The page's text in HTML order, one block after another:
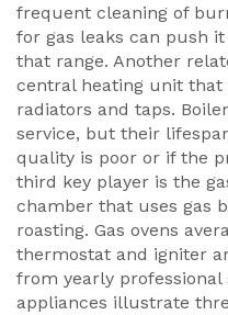
frequent cleaning of
for gas leaks can push
that range. Another
central heating unit
radiators and taps.
service, but their
quality is poor or if the
third key player is the
chamber that uses gas
roasting. Gas ovens
thermostat and igniter
from yearly professional
appliances illustrate